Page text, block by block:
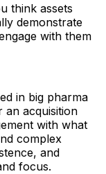
think assets
demonstrate
with them
in big pharma
an acquisition
with what
complex
and
focus.